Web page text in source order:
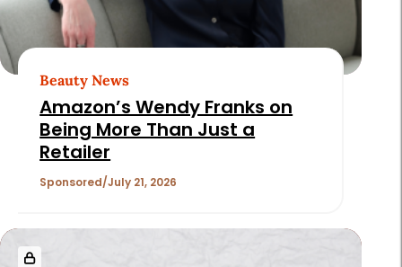
Beauty News
Amazon’s Wendy Franks on
Being More Than Just a
Retailer
Sponsored July 21, 2026